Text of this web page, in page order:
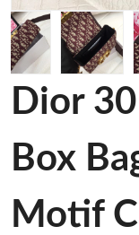
Dior
Box
Motif